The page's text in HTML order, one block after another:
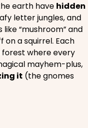
earth have hidden
letter jungles, and
“mushroom” and
a squirrel. Each
forest where every
mayhem-plus,
it (the gnomes